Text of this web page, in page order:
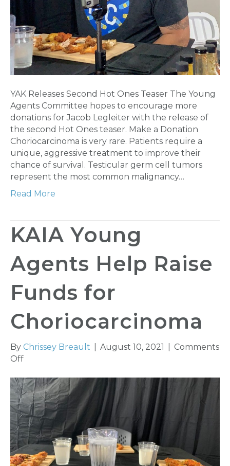
YAK Releases Second Hot Ones Teaser The Young
Agents Committee hopes to encourage more
donations for Jacob Legleiter with the release of
the second Hot Ones teaser. Make a Donation
Choriocarcinoma is very rare. Patients require a
unique, aggressive treatment to improve their
chance of survival. Testicular germ cell tumors
represent the most common malignancy…
Read More
KAIA Young
Agents Help Raise
Funds for
Choriocarcinoma
By Chrissey Breault August 10, 2021
Comments
Offon
Young
Agents
Help
Raise
Funds
for
Choriocarcinoma